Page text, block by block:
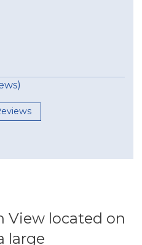
View located on
large